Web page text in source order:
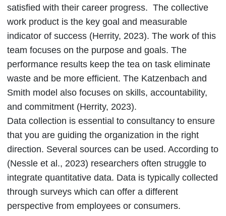
satisfied with their career progress. The collective
work product is the key goal and measurable
indicator of success (Herrity, 2023). The work of this
team focuses on the purpose and goals. The
performance results keep the tea on task eliminate
waste and be more efficient. The Katzenbach and
Smith model also focuses on skills, accountability,
and commitment (Herrity, 2023).
Data collection is essential to consultancy to ensure
that you are guiding the organization in the right
direction. Several sources can be used. According to
(Nessle et al., 2023) researchers often struggle to
integrate quantitative data. Data is typically collected
through surveys which can offer a different
perspective from employees or consumers.